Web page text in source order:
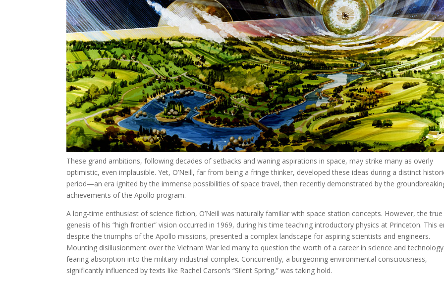
These grand ambitions, following decades of setbacks and waning aspirations in space, may strike many as overly
optimistic, even implausible. Yet, O’Neill, far from being a fringe thinker, developed these ideas during a distinct
period—an era ignited by the immense possibilities of space travel, then recently demonstrated by the
achievements of the Apollo program.
A long-time enthusiast of science fiction, O’Neill was naturally familiar with space station concepts. However, the true
genesis of his “high frontier” vision occurred in 1969, during his time teaching introductory physics at Princeton. This
despite the triumphs of the Apollo missions, presented a complex landscape for aspiring scientists and engineers.
Mounting disillusionment over the Vietnam War led many to question the worth of a career in science and
fearing absorption into the military-industrial complex. Concurrently, a burgeoning environmental consciousness,
significantly influenced by texts like Rachel Carson’s “Silent Spring,” was taking hold.